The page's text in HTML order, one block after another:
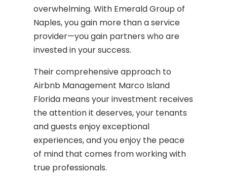
overwhelming. With Emerald Group of
Naples, you gain more than a service
provider—you gain partners who are
invested in your success.
Their comprehensive approach to
Airbnb Management Marco Island
Florida means your investment receives
the attention it deserves, your tenants
and guests enjoy exceptional
experiences, and you enjoy the peace
of mind that comes from working with
true professionals.